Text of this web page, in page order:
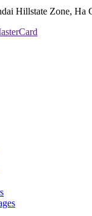
Hillstate Zone, Ha